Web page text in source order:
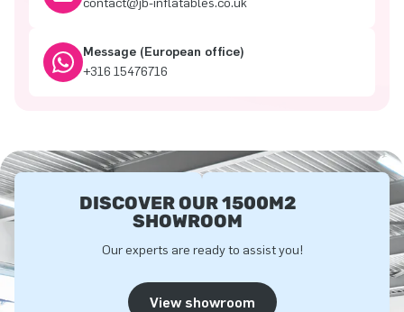
contact@jb-inflatables.co.uk
Message (European office)
+316 15476716
DISCOVER OUR 1500M2
SHOWROOM
Our experts are ready to assist you!
View showroom